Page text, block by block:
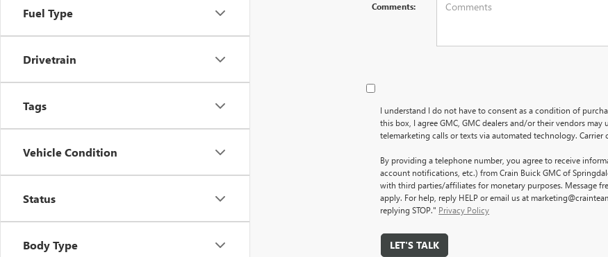
Fuel Type
Drivetrain
Tags
Vehicle Condition
Status
Body Type
Comments:
I understand I do not have to consent as a condition of
this box, I agree GMC, GMC dealers and/or their vendors
telemarketing calls or texts via automated technology. Carrier
By providing a telephone number, you agree to receive
account notifications, etc.) from Crain Buick GMC of
with third parties/affiliates for monetary purposes. Message
apply. For help, reply HELP or email us at
replying STOP." Privacy Policy
LET'S TALK